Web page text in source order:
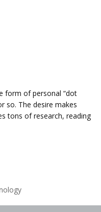
form of personal “dot
so. The desire makes
tons of research, reading